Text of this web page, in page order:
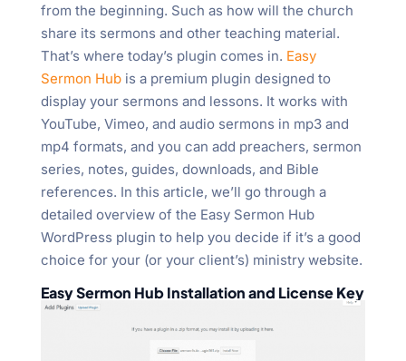
from the beginning. Such as how will the church
share its sermons and other teaching material.
That’s where today’s plugin comes in. Easy
Sermon Hubis a premium plugin designed to
display your sermons and lessons. It works with
YouTube, Vimeo, and audio sermons in mp3 and
mp4 formats, and you can add preachers, sermon
series, notes, guides, downloads, and Bible
references. In this article, we’ll go through a
detailed overview of the Easy Sermon Hub
WordPress plugin to help you decide if it’s a good
choice for your (or your client’s) ministry website.
Easy Sermon Hub Installation and License Key